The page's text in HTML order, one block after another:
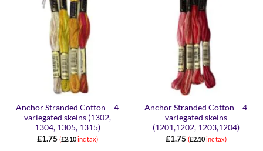
Anchor Stranded Cotton – 4
variegated skeins (1302,
1304, 1305, 1315)
£1.75 (£2.10inc tax)
Anchor Stranded Cotton – 4
variegated skeins
(1201,1202, 1203,1204)
£1.75 (£2.10inc tax)